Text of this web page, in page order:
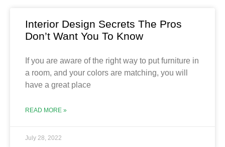
Interior Design Secrets The Pros
Don’t Want You To Know
If you are aware of the right way to put furniture in
a room, and your colors are matching, you will
have a great place
READ MORE »
July 28, 2022